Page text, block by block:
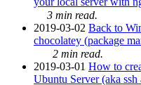
3 min read.
2019-03-02 Back to
chocolatey (package
2 min read.
2019-03-01 How to
Ubuntu Server (aka